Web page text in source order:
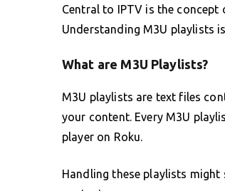
Central to IPTV is the
Understanding M3U playlists
What are M3U Playlists?
M3U playlists are text files
your content. Every M3U
player on Roku.
Handling these playlists